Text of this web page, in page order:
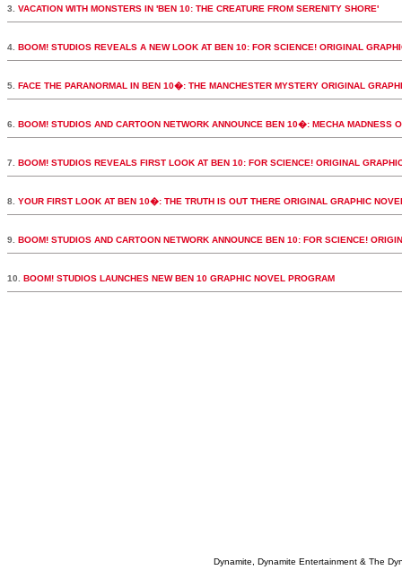
3. VACATION WITH MONSTERS IN 'BEN 10: THE CREATURE FROM SERENITY SHORE'
4. BOOM! STUDIOS REVEALS A NEW LOOK AT BEN 10: FOR SCIENCE! ORIGINAL
5. FACE THE PARANORMAL IN BEN 10�: THE MANCHESTER MYSTERY ORIGINAL
6. BOOM! STUDIOS AND CARTOON NETWORK ANNOUNCE BEN 10�: MECHA MADNESS
7. BOOM! STUDIOS REVEALS FIRST LOOK AT BEN 10: FOR SCIENCE! ORIGINAL
8. YOUR FIRST LOOK AT BEN 10�: THE TRUTH IS OUT THERE ORIGINAL GRAPHIC
9. BOOM! STUDIOS AND CARTOON NETWORK ANNOUNCE BEN 10: FOR SCIENCE!
10. BOOM! STUDIOS LAUNCHES NEW BEN 10 GRAPHIC NOVEL PROGRAM
Dynamite, Dynamite Entertainment & The